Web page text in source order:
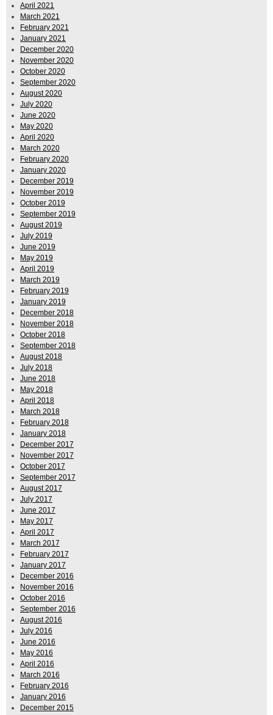
April 2021
March 2021
February 2021
January 2021
December 2020
November 2020
October 2020
September 2020
August 2020
July 2020
June 2020
May 2020
April 2020
March 2020
February 2020
January 2020
December 2019
November 2019
October 2019
September 2019
August 2019
July 2019
June 2019
May 2019
April 2019
March 2019
February 2019
January 2019
December 2018
November 2018
October 2018
September 2018
August 2018
July 2018
June 2018
May 2018
April 2018
March 2018
February 2018
January 2018
December 2017
November 2017
October 2017
September 2017
August 2017
July 2017
June 2017
May 2017
April 2017
March 2017
February 2017
January 2017
December 2016
November 2016
October 2016
September 2016
August 2016
July 2016
June 2016
May 2016
April 2016
March 2016
February 2016
January 2016
December 2015